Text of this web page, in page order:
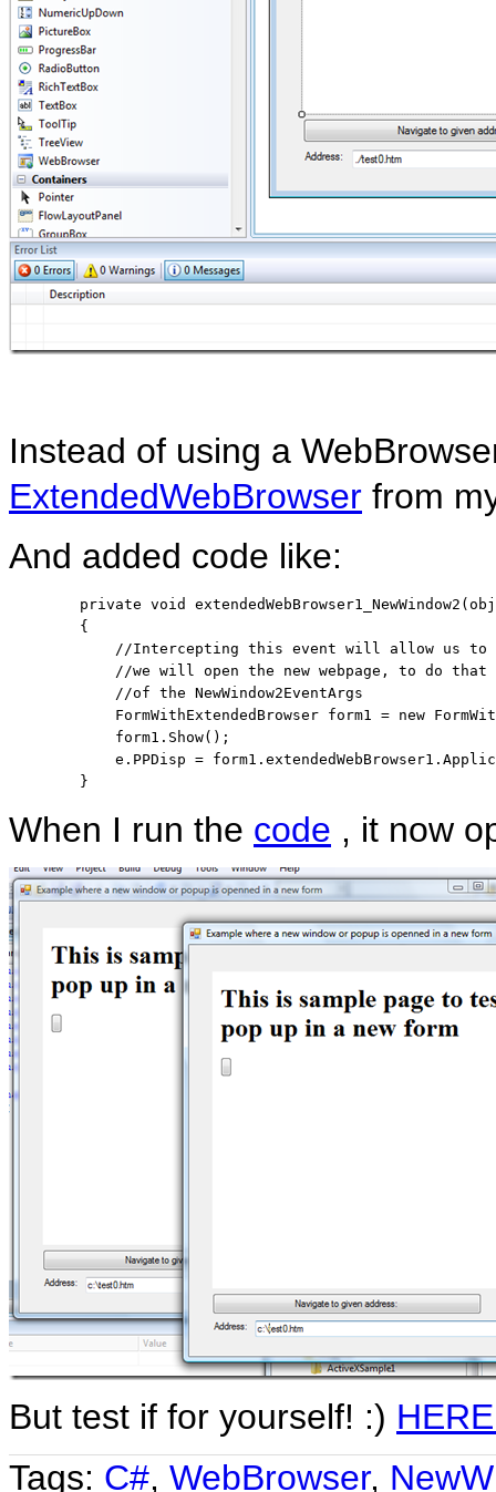
Instead of using a
ExtendedWebBrowser from
And added code like:
private void extendedWebBrowser1_NewWindow2(
        {
//Intercepting this event will allow us to
//we will open the new webpage, to do that
//of the NewWindow2EventArgs
            FormWithExtendedBrowser form1 =
new
            form1.Show();
e.PPDisp =
        }
When I run the code , it now
But test if for yourself! :)
Tags: C#, WebBrowser,